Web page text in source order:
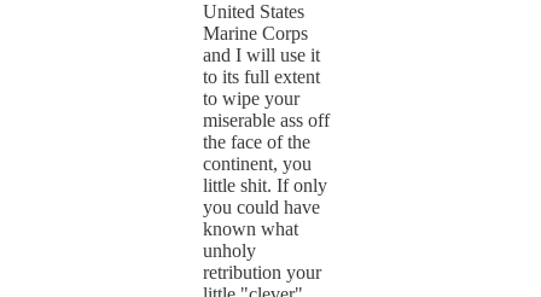
United States
Marine Corps
and I will use it
to its full extent
to wipe your
miserable ass off
the face of the
continent, you
little shit. If only
you could have
known what
unholy
retribution your